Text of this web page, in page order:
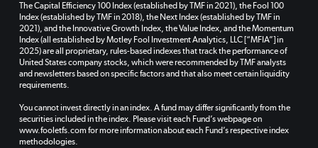
The Capital Efficiency 100 Index (established by TMF in 2021), the Fool 100
Index (established by TMF in 2018), the Next Index (established by TMF in
2021), and the Innovative Growth Index, the Value Index, and the Momentum
Index (all established by Motley Fool Investment Analytics, LLC [“MFIA”] in
2025) are all proprietary, rules-based indexes that track the performance of
United States company stocks, which were recommended by TMF analysts
and newsletters based on specific factors and that also meet certain liquidity
requirements.
You cannot invest directly in an index. A fund may differ significantly from the
securities included in the index. Please visit each Fund’s webpage on
www.fooletfs.com for more information about each Fund’s respective index
methodologies.